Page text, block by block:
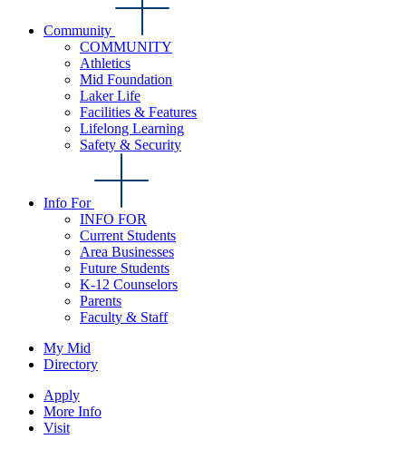
Community
COMMUNITY
Athletics
Mid Foundation
Laker Life
Facilities & Features
Lifelong Learning
Safety & Security
Info For
INFO FOR
Current Students
Area Businesses
Future Students
K-12 Counselors
Parents
Faculty & Staff
My Mid
Directory
Apply
More Info
Visit